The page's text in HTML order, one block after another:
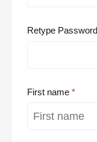
Retype Password
First name